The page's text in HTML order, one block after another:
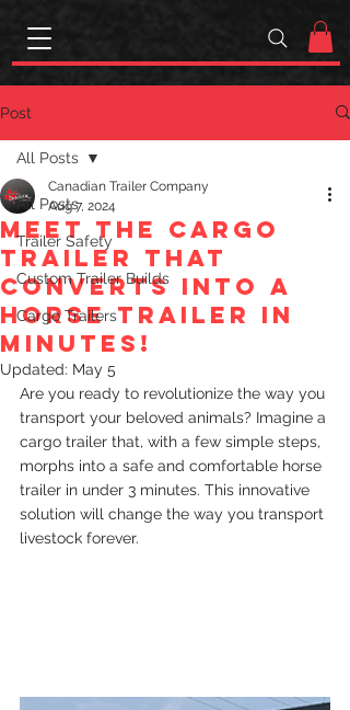
Post
All Posts
Trailer Safety
Custom Trailer Builds
Cargo Trailers
All Posts
Meet the cargo
trailer that
converts into a
horse trailer in
minutes!
Canadian Trailer Company
Aug 7, 2024
Updated: May 5
Are you ready to revolutionize the way you
transport your beloved animals? Imagine a
cargo trailer that, with a few simple steps,
morphs into a safe and comfortable horse
trailer in under 3 minutes. This innovative
solution will change the way you transport
livestock forever.